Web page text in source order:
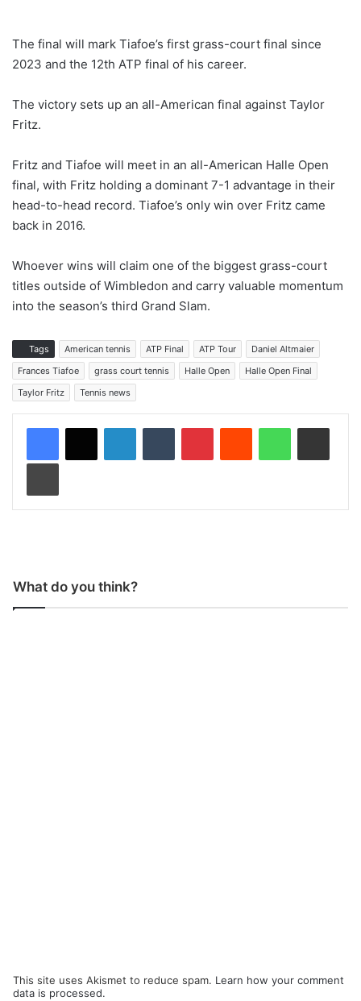
The final will mark Tiafoe’s first grass-court final since
2023 and the 12th ATP final of his career.
The victory sets up an all-American final against Taylor
Fritz.
Fritz and Tiafoe will meet in an all-American Halle Open
final, with Fritz holding a dominant 7-1 advantage in their
head-to-head record. Tiafoe’s only win over Fritz came
back in 2016.
Whoever wins will claim one of the biggest grass-court
titles outside of Wimbledon and carry valuable momentum
into the season’s third Grand Slam.
Tags American tennis ATP Final ATP Tour
Daniel Altmaier
Frances Tiafoe
grass court tennis Halle Open
Halle Open Final
Taylor Fritz
Tennis news
What do you think?
This site uses Akismet to reduce spam. Learn how your comment
data is processed.